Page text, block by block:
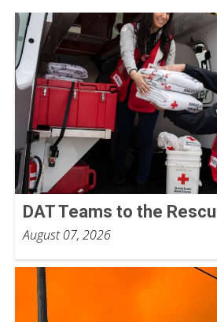
DAT Teams to the
August 07, 2026